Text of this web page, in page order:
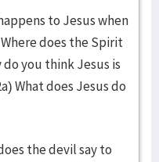
to Jesus when
does the Spirit
you think Jesus is
What does Jesus do
the devil say to